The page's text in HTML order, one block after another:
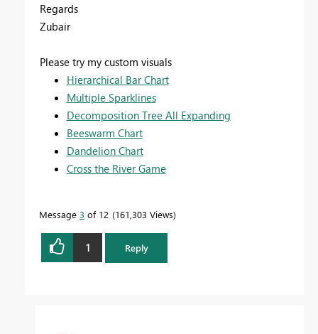
Regards
Zubair
Please try my custom visuals
Hierarchical Bar Chart
Multiple Sparklines
Decomposition Tree All Expanding
Beeswarm Chart
Dandelion Chart
Cross the River Game
Message 3 of 12 161,303 Views
1 Reply